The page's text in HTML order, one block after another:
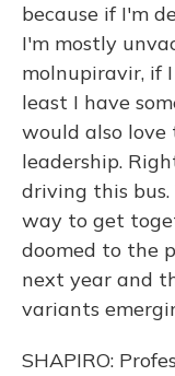
because if I'm
I'm mostly
molnupiravir, if
least I have
would also love
leadership.
driving this
way to get
doomed to the
next year and
variants
SHAPIRO: